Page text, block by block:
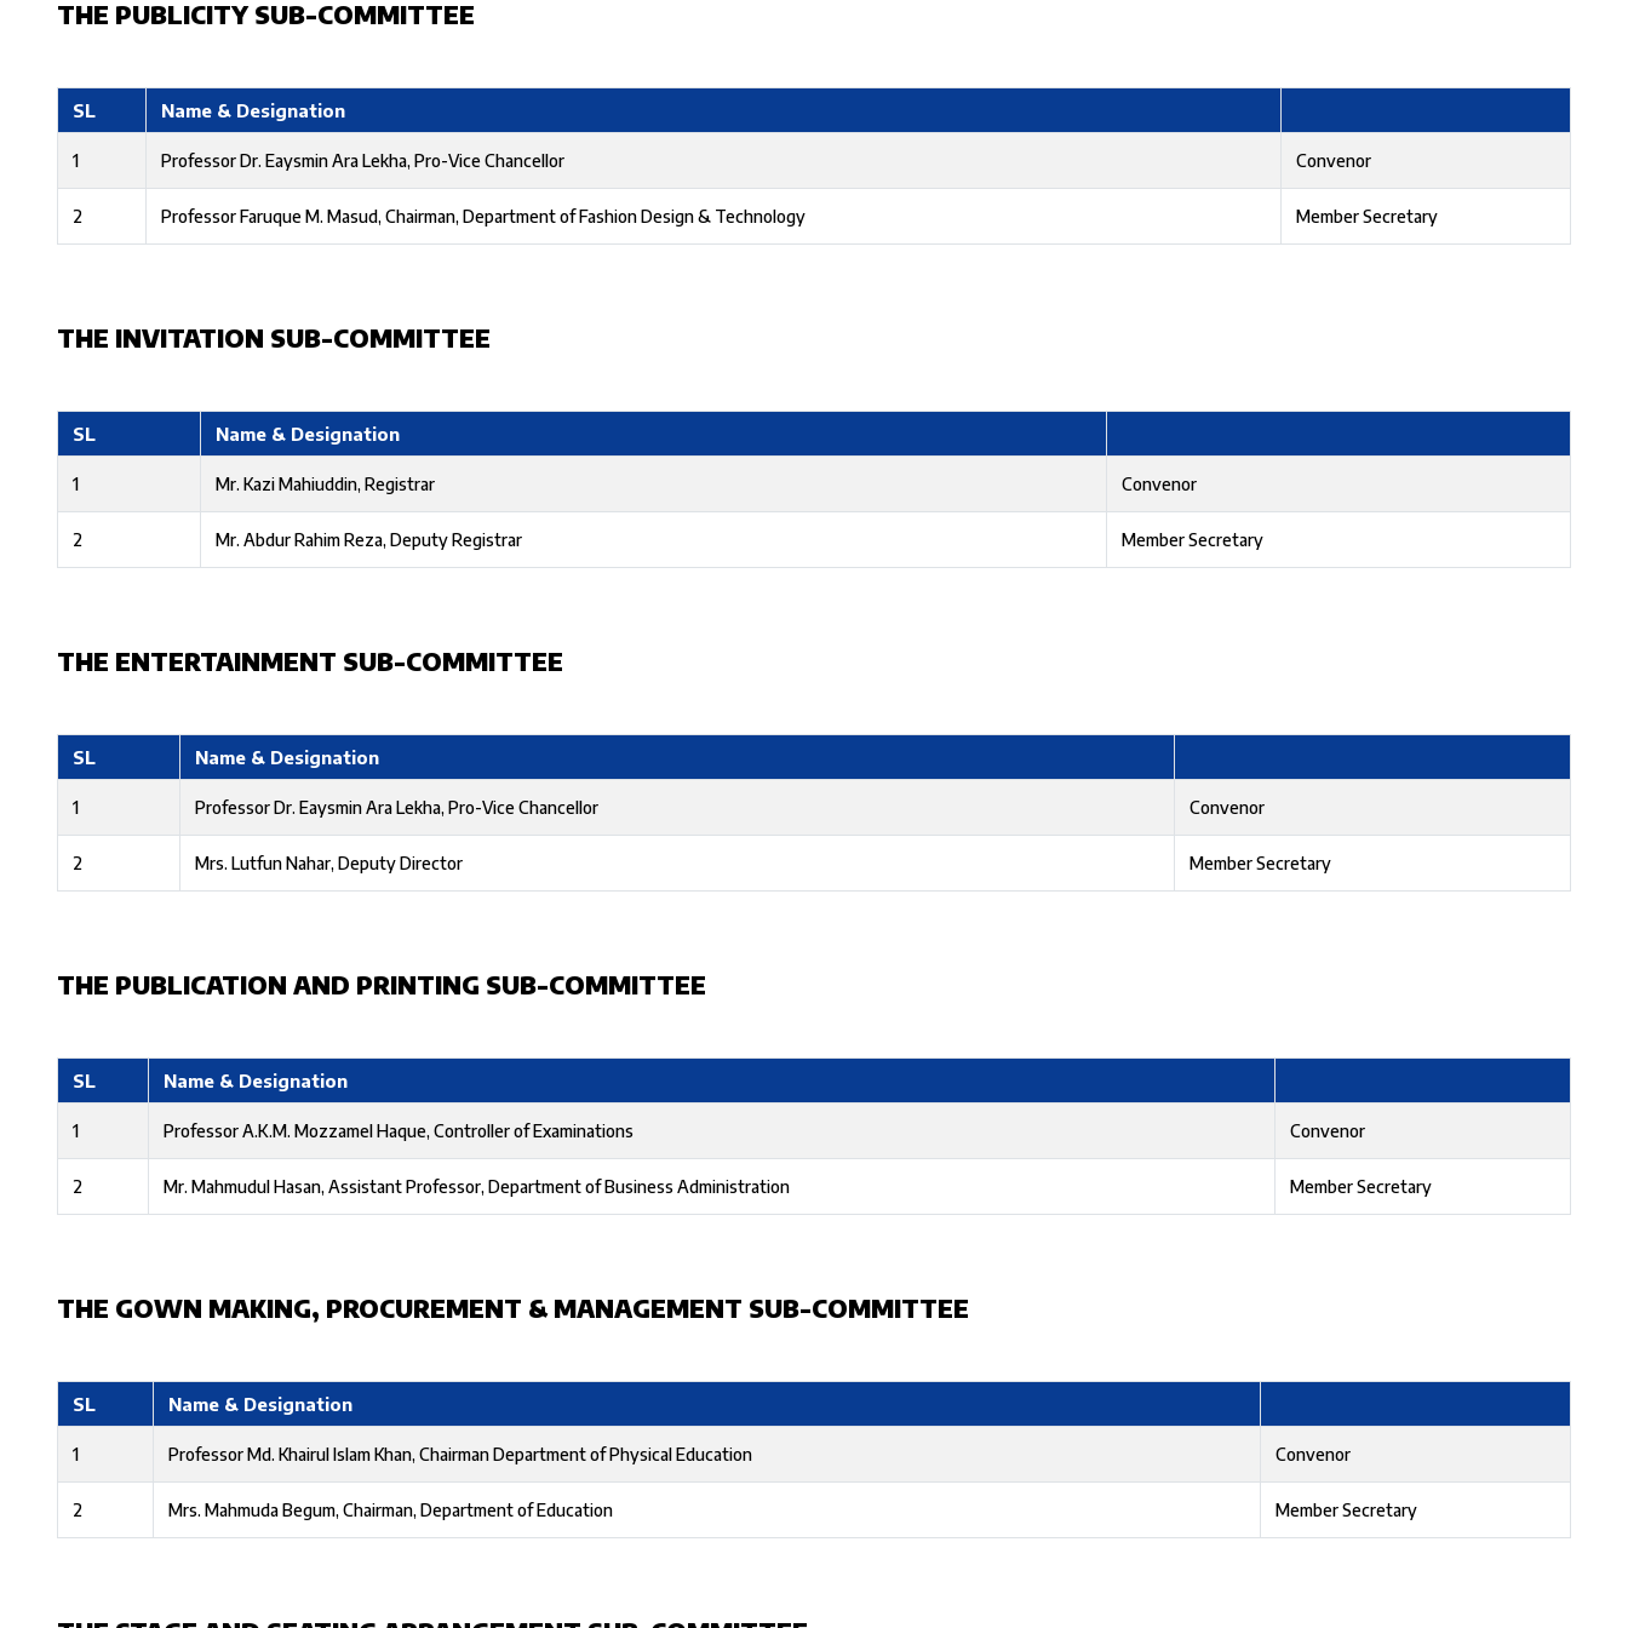
THE PUBLICITY SUB-COMMITTEE
SL Name & Designation
1 Professor Dr. Eaysmin Ara Lekha, Pro-Vice Chancellor Convenor
2 Professor Faruque M. Masud, Chairman, Department of Fashion Design & Technology Member Secretary
THE INVITATION SUB-COMMITTEE
SL Name & Designation
1 Mr. Kazi Mahiuddin, Registrar Convenor
2 Mr. Abdur Rahim Reza, Deputy Registrar Member Secretary
THE ENTERTAINMENT SUB-COMMITTEE
SL Name & Designation
1 Professor Dr. Eaysmin Ara Lekha, Pro-Vice Chancellor Convenor
2 Mrs. Lutfun Nahar, Deputy Director Member Secretary
THE PUBLICATION AND PRINTING SUB-COMMITTEE
SL Name & Designation
1 Professor A.K.M. Mozzamel Haque, Controller of Examinations Convenor
2 Mr. Mahmudul Hasan, Assistant Professor, Department of Business Administration Member Secretary
THE GOWN MAKING, PROCUREMENT & MANAGEMENT SUB-COMMITTEE
SL Name & Designation
1 Professor Md. Khairul Islam Khan, Chairman Department of Physical Education Convenor
2 Mrs. Mahmuda Begum, Chairman, Department of Education Member Secretary